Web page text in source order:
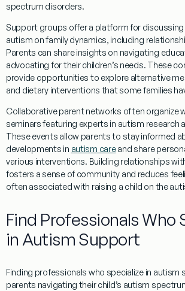
spectrum disorders.
Support groups offer a platform for
autism on family dynamics, including
Parents can share insights on navigating
advocating for their children’s needs. These
provide opportunities to explore alternative
and dietary interventions that some families
Collaborativeparentnetworks often organize
seminars featuring experts in autism research
These events allow parents to stay informed
developments in autism careand share
various interventions. Building relationships
fosters a sense of community and reduces
often associated with raising a child on the
Find Professionals Who
in Autism Support
Finding professionals who specialize in autism
parents navigating their child’s autism